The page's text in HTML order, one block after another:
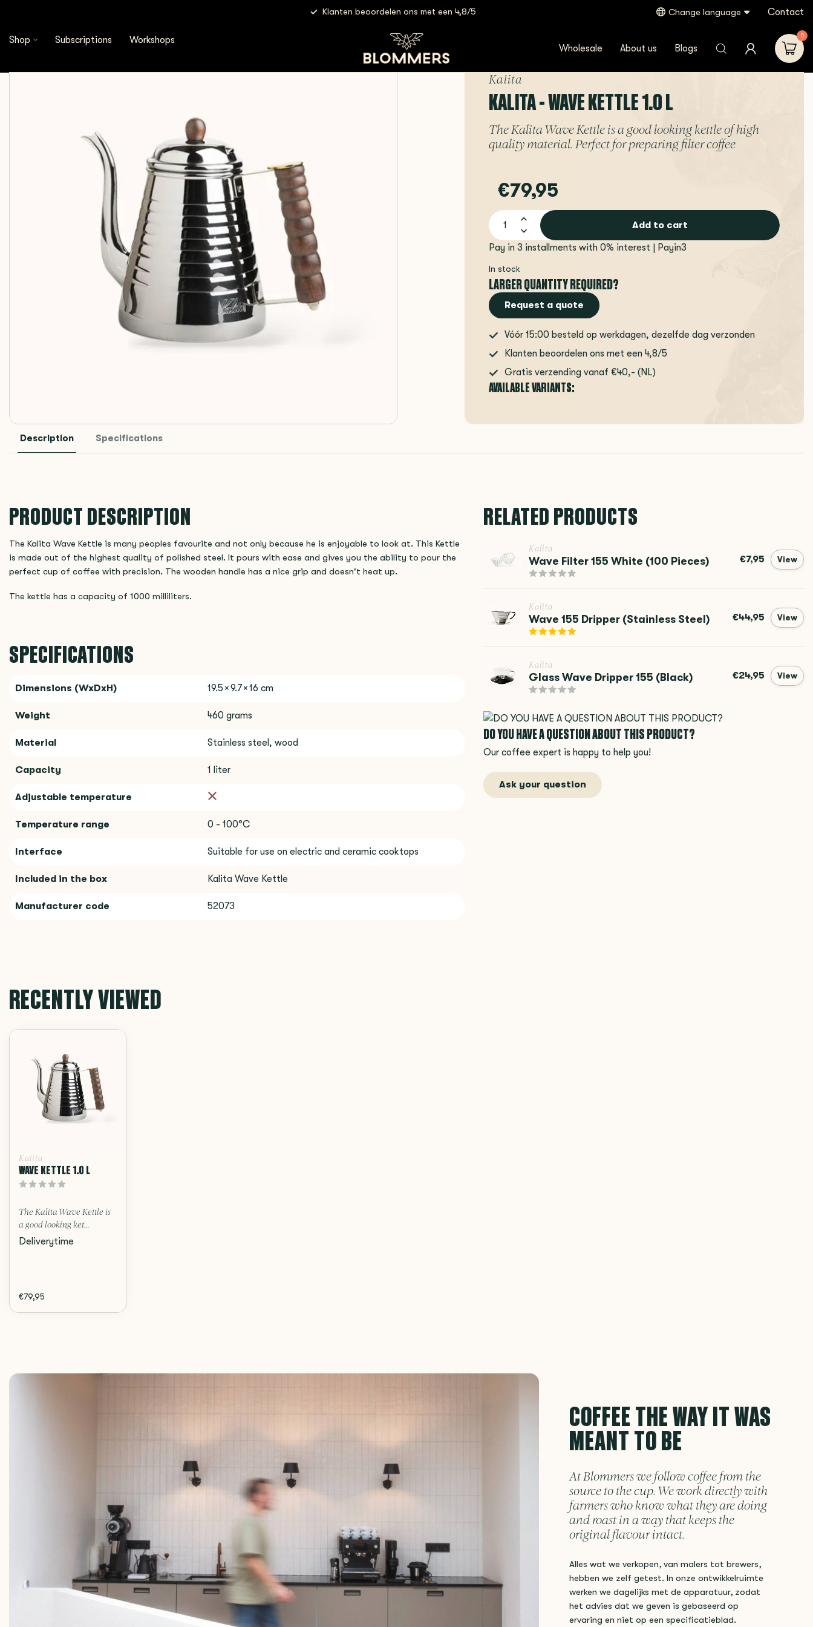
Klanten beoordelen ons met een 4,8/5 Change language Contact
Shop Subscriptions Workshops
Wholesale About us Blogs
0
Kalita
KALITA - WAVE KETTLE 1.0 L
The Kalita Wave Kettle is a good looking kettle of high
quality material. Perfect for preparing filter coffee
€79,95
Add to cart
Pay in 3 installments with 0% interest | Payin3
In stock
LARGER QUANTITY REQUIRED?
Request a quote
Vóór 15:00 besteld op werkdagen, dezelfde dag verzonden
Klanten beoordelen ons met een 4,8/5
Gratis verzending vanaf €40,- (NL)
AVAILABLE VARIANTS:
Description Specifications
PRODUCT DESCRIPTION
The Kalita Wave Kettle is many peoples favourite and not only because he is enjoyable to look at. This Kettle
is made out of the highest quality of polished steel. It pours with ease and gives you the ability to pour the
perfect cup of coffee with precision. The wooden handle has a nice grip and doesn't heat up.
The kettle has a capacity of 1000 milliliters.
SPECIFICATIONS
Dimensions (WxDxH) 19.5 × 9.7 × 16 cm
Weight 460 grams
Material Stainless steel, wood
Capacity 1 liter
Adjustable temperature
Temperature range 0 - 100°C
Interface Suitable for use on electric and ceramic cooktops
Included in the box Kalita Wave Kettle
Manufacturer code 52073
RELATED PRODUCTS
Kalita
Wave Filter 155 White (100 Pieces) €7,95 View
Kalita
Wave 155 Dripper (Stainless Steel) €44,95 View
Kalita
Glass Wave Dripper 155 (Black) €24,95 View
DO YOU HAVE A QUESTION ABOUT THIS PRODUCT?
Our coffee expert is happy to help you!
Ask your question
RECENTLY VIEWED
Kalita
WAVE KETTLE 1.0 L
The Kalita Wave Kettle is
a good looking ket...
Deliverytime
€79,95
COFFEE THE WAY IT WAS
MEANT TO BE
At Blommers we follow coffee from the
source to the cup. We work directly with
farmers who know what they are doing
and roast in a way that keeps the
original flavour intact.
Alles wat we verkopen, van malers tot brewers,
hebben we zelf getest. In onze ontwikkelruimte
werken we dagelijks met de apparatuur, zodat
het advies dat we geven is gebaseerd op
ervaring en niet op een specificatieblad.